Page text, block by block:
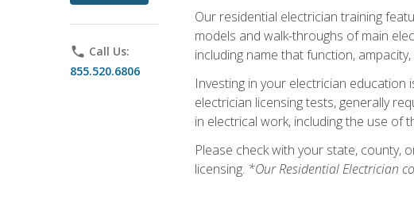
phone Call Us:
855.520.6806
Our residential electrician training
models and walk-throughs of main
including name that function,
Investing in your electrician
electrician licensing tests, generally
in electrical work, including the use of
Please check with your state, county,
licensing. *Our Residential Electrician